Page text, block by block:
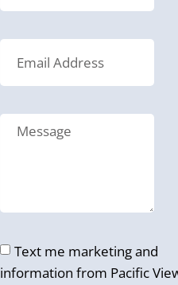
Text me marketing and
information from Pacific